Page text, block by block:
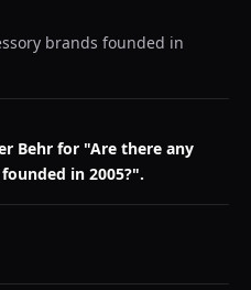
brands founded in
Behr for "Are there any
in 2005?".